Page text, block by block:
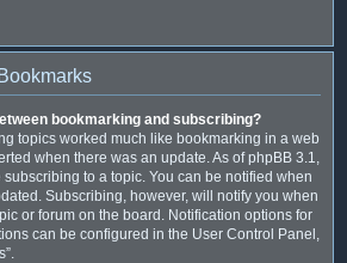
bookmarking and subscribing?
topics worked much like bookmarking in a web
when there was an update. As of phpBB 3.1,
to a topic. You can be notified when
Subscribing, however, will notify you when
or forum on the board. Notification options for
can be configured in the User Control Panel,